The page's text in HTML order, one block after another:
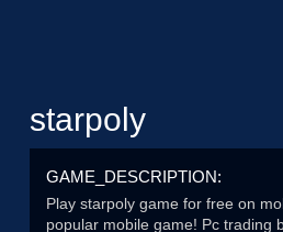
starpoly
GAME_DESCRIPTION:
Play starpoly game for free on
popular mobile game! Pc trading